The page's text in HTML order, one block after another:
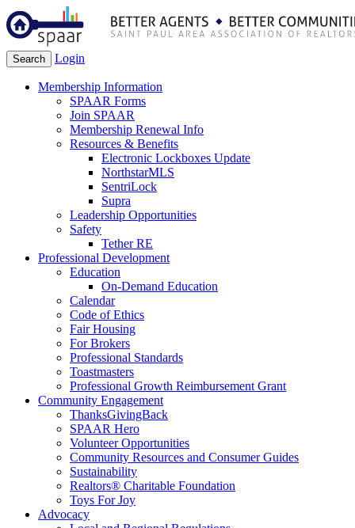
Search Login
Membership Information
SPAAR Forms
Join SPAAR
Membership Renewal Info
Resources & Benefits
Electronic Lockboxes Update
NorthstarMLS
SentriLock
Supra
Leadership Opportunities
Safety
Tether RE
Professional Development
Education
On-Demand Education
Calendar
Code of Ethics
Fair Housing
For Brokers
Professional Standards
Toastmasters
Professional Growth Reimbursement Grant
Community Engagement
ThanksGivingBack
SPAAR Hero
Volunteer Opportunities
Community Resources and Consumer Guides
Sustainability
Realtors® Charitable Foundation
Toys For Joy
Advocacy